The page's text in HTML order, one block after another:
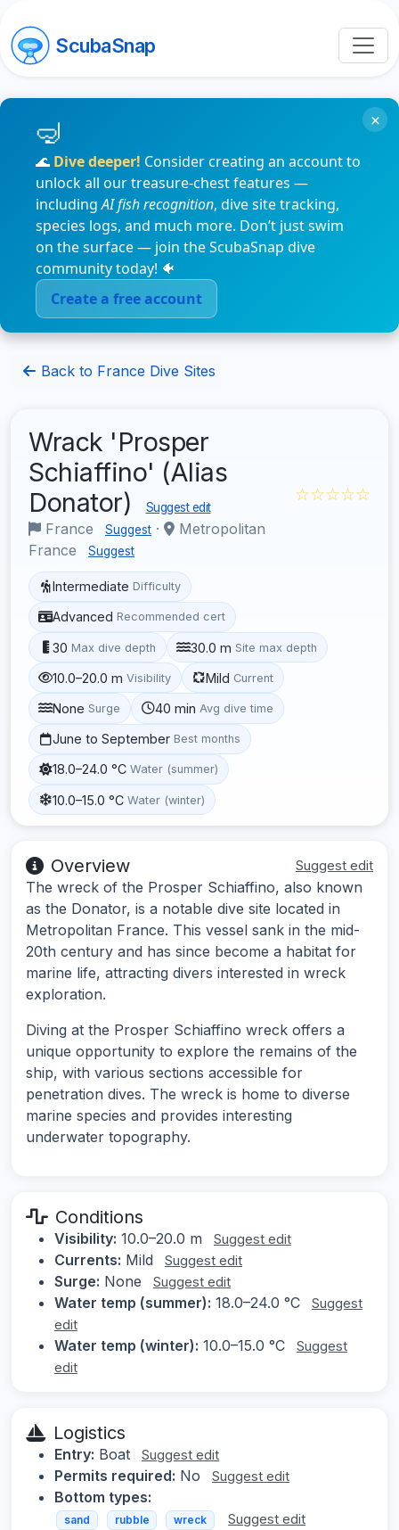
ScubaSnap
🌊 Dive deeper! Consider creating an account to
unlock all our treasure-chest features —
includingAI fish recognition, dive site tracking,
species logs, and much more. Don’t just swim
on the surface — join the ScubaSnap dive
community today! 🐠
Create a free account
×
Back to France Dive Sites
Wrack 'Prosper
Schiaffino' (Alias
Donator)
Suggest edit
France Suggest ·
Metropolitan
France
Suggest
☆☆☆☆☆
Intermediate Difficulty
Advanced Recommended cert
30 Max dive depth 30.0 m Site max depth
10.0–20.0 m Visibility Mild Current
None Surge 40 min Avg dive time
June to September Best months
18.0–24.0 °C Water (summer)
10.0–15.0 °C Water (winter)
Overview Suggest edit
The wreck of the Prosper Schiaffino, also known
as the Donator, is a notable dive site located in
Metropolitan France. This vessel sank in the mid-
20th century and has since become a habitat for
marine life, attracting divers interested in wreck
exploration.
Diving at the Prosper Schiaffino wreck offers a
unique opportunity to explore the remains of the
ship, with various sections accessible for
penetration dives. The wreck is home to diverse
marine species and provides interesting
underwater topography.
Conditions
Visibility: 10.0–20.0 m Suggest edit
Currents: Mild Suggest edit
Surge: None Suggest edit
Water temp (summer): 18.0–24.0 °C
Suggest
edit
Water temp (winter): 10.0–15.0 °C
Suggest
edit
Logistics
Entry: Boat Suggest edit
Permits required: No Suggest edit
Bottom types:
sand rubble wreck Suggest edit